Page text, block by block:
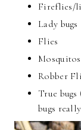
Fireflies/
Lady bugs
Flies
Mosquitos
Robber
True bugs
bugs